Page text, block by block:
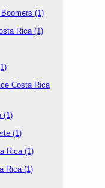
(1)
Rica(1)
Costa Rica
(1)
(1)
Rica(1)
Rica (1)